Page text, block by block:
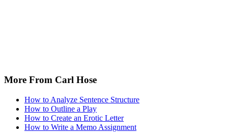
More From Carl Hose
How to Analyze Sentence Structure
How to Outline a Play
How to Create an Erotic Letter
How to Write a Memo Assignment